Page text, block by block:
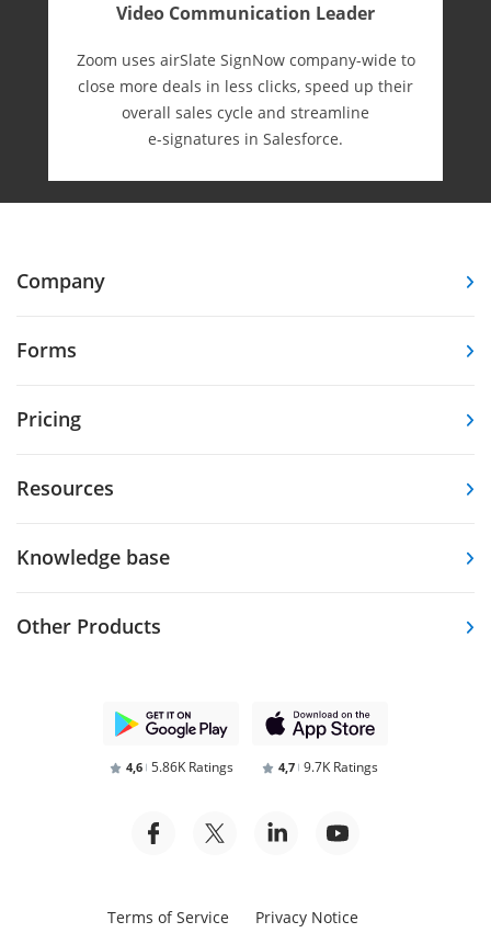
Video Communication Leader
Zoom uses airSlate SignNow company-wide to
close more deals in less clicks, speed up their
overall sales cycle and streamline
e-⁠signatures in Salesforce.
Company
Forms
Pricing
Resources
Knowledge base
Other Products
4,6 5.86K Ratings 4,7 9.7K Ratings
Terms of Service Privacy Notice